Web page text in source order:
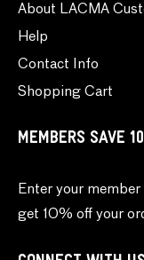
About LACMA
Help
Contact Info
Shopping Cart
MEMBERS SAVE
Enter your
get 10% off your